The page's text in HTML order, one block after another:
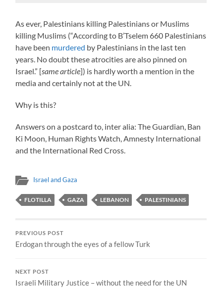
As ever, Palestinians killing Palestinians or Muslims
killing Muslims (“According to B’Tselem 660 Palestinians
have been murdered by Palestinians in the last ten
years. No doubt these atrocities are also pinned on
Israel.” [same article]) is hardly worth a mention in the
media and certainly not at the UN.
Why is this?
Answers on a postcard to, inter alia: The Guardian, Ban
Ki Moon, Human Rights Watch, Amnesty International
and the International Red Cross.
Israel and Gaza
FLOTILLA GAZA LEBANON PALESTINIANS
PREVIOUS POST
Erdogan through the eyes of a fellow Turk
NEXT POST
Israeli Military Justice – without the need for the UN